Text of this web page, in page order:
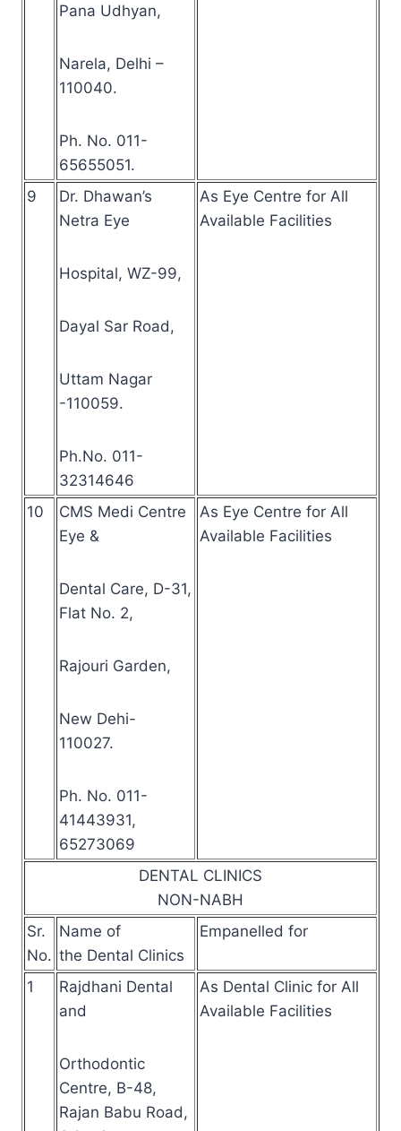
Pana Udhyan,
Narela, Delhi –
110040.
Ph. No. 011-
65655051.
9
Dr. Dhawan’s
Netra Eye
Hospital, WZ-99,
Dayal Sar Road,
Uttam Nagar
-110059.
Ph.No. 011-
32314646
As Eye Centre for All
Available Facilities
10
CMS Medi Centre
Eye &
Dental Care, D-31,
Flat No. 2,
Rajouri Garden,
New Dehi-
110027.
Ph. No. 011-
41443931,
65273069
As Eye Centre for All
Available Facilities
DENTAL CLINICS
NON-NABH
Sr.
No.
Name of
the Dental Clinics
Empanelled for
1
Rajdhani Dental
and
Orthodontic
Centre, B-48,
Rajan Babu Road,
As Dental Clinic for All
Available Facilities